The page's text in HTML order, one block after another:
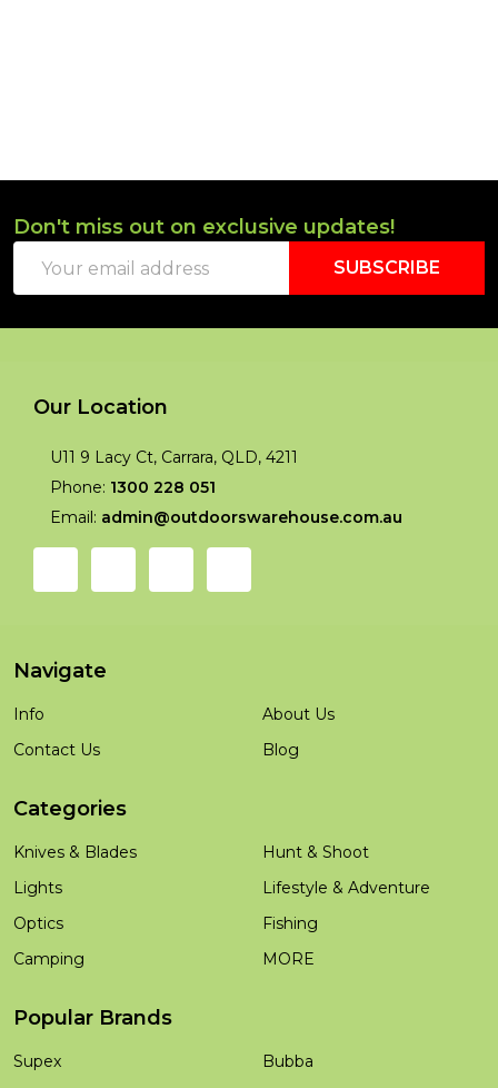
Footer
Start
Don't miss out on exclusive updates!
Address
SUBSCRIBE
Our Location
U11 9 Lacy Ct, Carrara, QLD, 4211
Phone: 1300 228 051
Email: admin@outdoorswarehouse.com.au
Navigate
Info
Contact Us
About Us
Blog
Categories
Knives & Blades
Lights
Optics
Camping
Hunt & Shoot
Lifestyle & Adventure
Fishing
MORE
Popular Brands
Supex
Bubba